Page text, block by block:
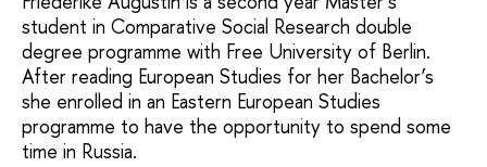
student in Comparative Social Research double
degree programme with Free University of Berlin.
After reading European Studies for her Bachelor’s
she enrolled in an Eastern European Studies
programme to have the opportunity to spend some
time in Russia.